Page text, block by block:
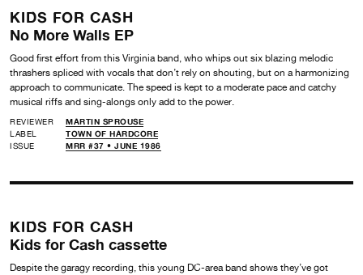
KIDS FOR CASH
No More Walls EP
Good first effort from this Virginia band, who whips out six blazing melodic
thrashers spliced with vocals that don’t rely on shouting, but on a harmonizing
approach to communicate. The speed is kept to a moderate pace and catchy
musical riffs and sing-alongs only add to the power.
REVIEWER
MARTIN SPROUSE
LABEL
TOWN OF HARDCORE
ISSUE
MRR #37 • JUNE 1986
KIDS FOR CASH
Kids for Cash cassette
Despite the garagy recording, this young DC-area band shows they’ve got